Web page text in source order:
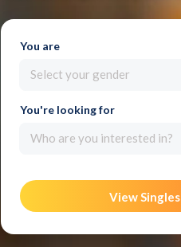
You are
Select your gender
You're looking for
Who are you interested in?
View Singles